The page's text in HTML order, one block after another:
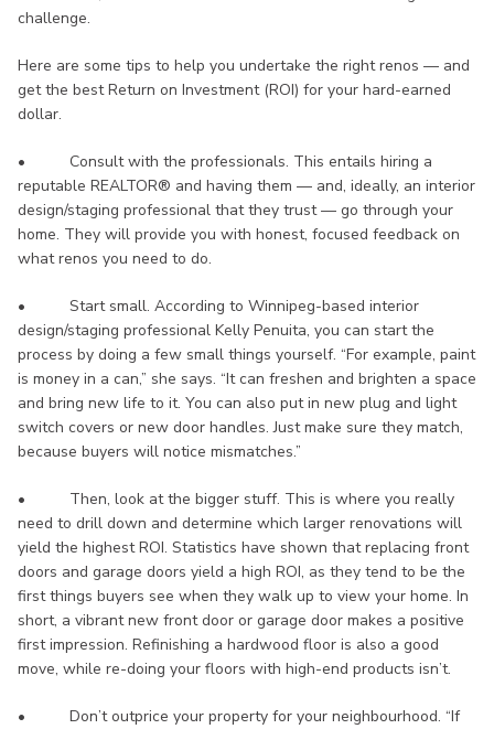
challenge.
Here are some tips to help you undertake the right renos — and
get the best Return on Investment (ROI) for your hard-earned
dollar.
• Consult with the professionals. This entails hiring a
reputable REALTOR® and having them — and, ideally, an interior
design/staging professional that they trust — go through your
home. They will provide you with honest, focused feedback on
what renos you need to do.
• Start small. According to Winnipeg-based interior
design/staging professional Kelly Penuita, you can start the
process by doing a few small things yourself. “For example, paint
is money in a can,” she says. “It can freshen and brighten a space
and bring new life to it. You can also put in new plug and light
switch covers or new door handles. Just make sure they match,
because buyers will notice mismatches.”
• Then, look at the bigger stuff. This is where you really
need to drill down and determine which larger renovations will
yield the highest ROI. Statistics have shown that replacing front
doors and garage doors yield a high ROI, as they tend to be the
first things buyers see when they walk up to view your home. In
short, a vibrant new front door or garage door makes a positive
first impression. Refinishing a hardwood floor is also a good
move, while re-doing your floors with high-end products isn’t.
• Don’t outprice your property for your neighbourhood. “If